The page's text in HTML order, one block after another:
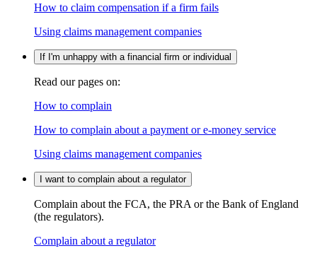
How to claim compensation if a firm fails
Using claims management companies
If I'm unhappy with a financial firm or individual
Read our pages on:
How to complain
How to complain about a payment or e-money service
Using claims management companies
I want to complain about a regulator
Complain about the FCA, the PRA or the Bank of England
(the regulators).
Complain about a regulator